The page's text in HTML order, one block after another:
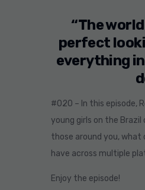
“The
perfect
everything
#020 – In this episode,
young girls on the
those around you, what
have across multiple
Enjoy the episode!